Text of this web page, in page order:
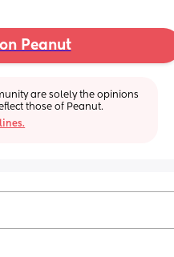
Peanut
are solely the opinions
those of Peanut.